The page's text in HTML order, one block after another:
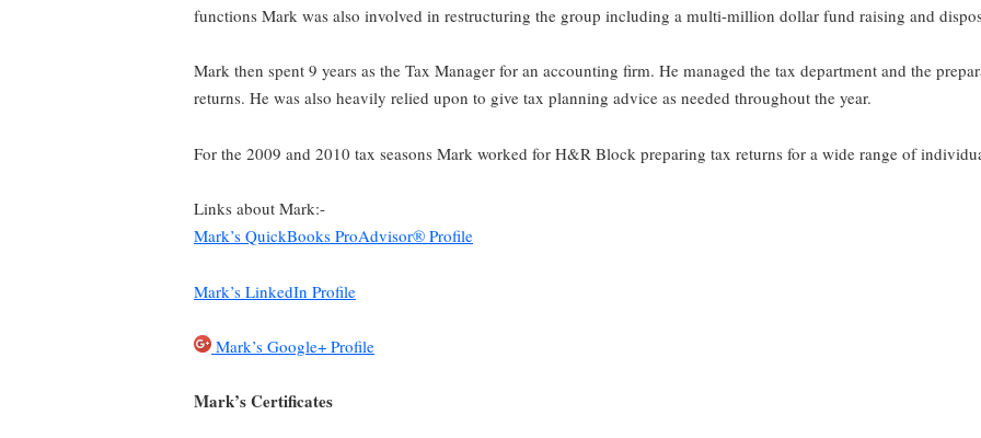
functions Mark was also involved in restructuring the group including a multi-million dollar fund raising and
Mark then spent 9 years as the Tax Manager for an accounting firm. He managed the tax department and the
returns. He was also heavily relied upon to give tax planning advice as needed throughout the year.
For the 2009 and 2010 tax seasons Mark worked for H&R Block preparing tax returns for a wide range of
Links about Mark:-
Mark’s QuickBooks ProAdvisor® Profile
Mark’s LinkedIn Profile
Mark’s Google+ Profile
Mark’s Certificates